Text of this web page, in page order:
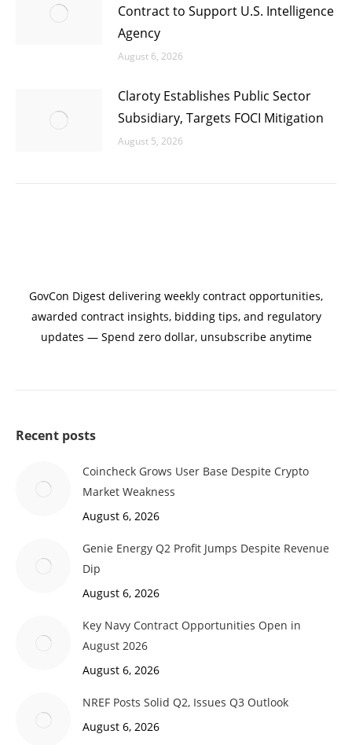
Contract to Support U.S. Intelligence
Agency
August 6, 2026
Claroty Establishes Public Sector
Subsidiary, Targets FOCI Mitigation
August 5, 2026
GovCon Digest delivering weekly contract opportunities,
awarded contract insights, bidding tips, and regulatory
updates — Spend zero dollar, unsubscribe anytime
Recent posts
Coincheck Grows User Base Despite Crypto
Market Weakness
August 6, 2026
Genie Energy Q2 Profit Jumps Despite Revenue
Dip
August 6, 2026
Key Navy Contract Opportunities Open in
August 2026
August 6, 2026
NREF Posts Solid Q2, Issues Q3 Outlook
August 6, 2026